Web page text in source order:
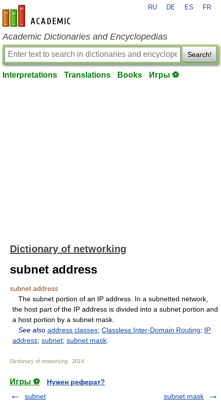
en-academic.com
RU DE ES FR
Academic Dictionaries and Encyclopedias
Search!
Interpretations Translations Books Игры ⚽
Dictionary of networking
subnet address
subnet address
The subnet portion of an IP address. In a subnetted network,
the host part of the IP address is divided into a subnet portion and
a host portion by a subnet mask.
See also address classes; Classless Inter-Domain Routing; IP
address; subnet; subnet mask
Dictionary of networking 2014
Игры ⚽
Нужен реферат?
subnet
subnet mask